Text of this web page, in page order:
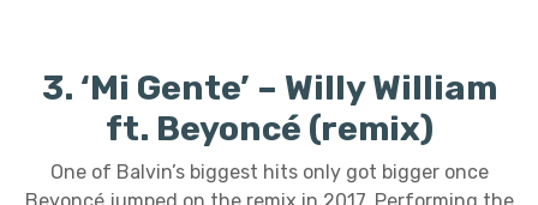
3. ‘Mi Gente’ – Willy William
ft. Beyoncé (remix)
One of Balvin’s biggest hits only got bigger once